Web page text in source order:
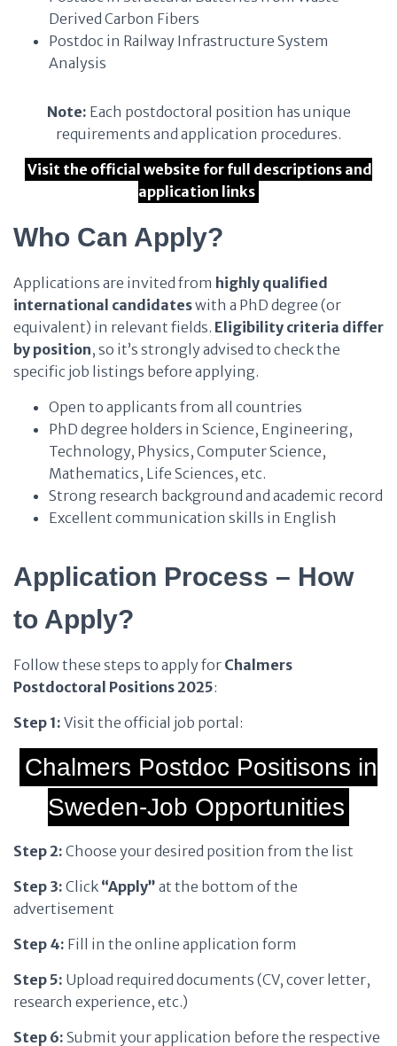
Derived Carbon Fibers
Postdoc in Railway Infrastructure System
Analysis
Note: Each postdoctoral position has unique
requirements and application procedures.
Visit the official website for full descriptions and
application links
Who Can Apply?
Applications are invited from highly qualified
international candidateswith a PhD degree (or
equivalent) in relevant fields. Eligibility criteria differ
by position, so it’s strongly advised to check the
specific job listings before applying.
Open to applicants from all countries
PhD degree holders in Science, Engineering,
Technology, Physics, Computer Science,
Mathematics, Life Sciences, etc.
Strong research background and academic record
Excellent communication skills in English
Application Process – How
to Apply?
Follow these steps to apply for Chalmers
Postdoctoral Positions 2025:
Step 1: Visit the official job portal:
Chalmers Postdoc Positisons in
Sweden-Job Opportunities
Step 2: Choose your desired position from the list
Step 3: Click “Apply” at the bottom of the
advertisement
Step 4: Fill in the online application form
Step 5: Upload required documents (CV, cover letter,
research experience, etc.)
Step 6: Submit your application before the respective